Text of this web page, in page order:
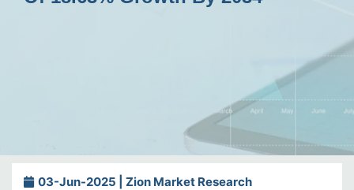
03-Jun-2025 | Zion Market Research